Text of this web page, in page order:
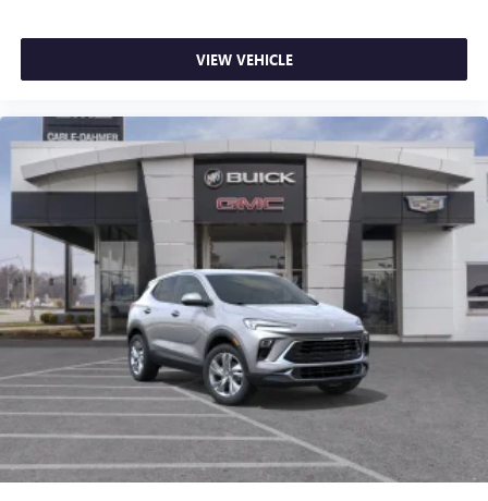
VIEW VEHICLE